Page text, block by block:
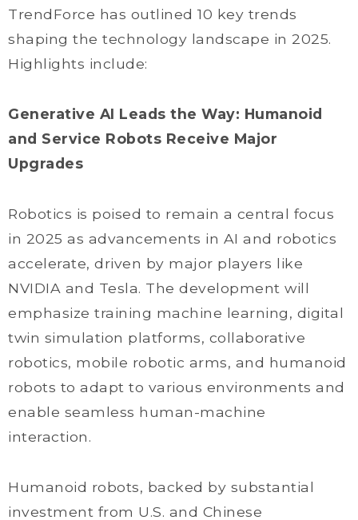
TrendForce has outlined 10 key trends
shaping the technology landscape in 2025.
Highlights include:
Generative AI Leads the Way: Humanoid
and Service Robots Receive Major
Upgrades
Robotics is poised to remain a central focus
in 2025 as advancements in AI and robotics
accelerate, driven by major players like
NVIDIA and Tesla. The development will
emphasize training machine learning, digital
twin simulation platforms, collaborative
robotics, mobile robotic arms, and humanoid
robots to adapt to various environments and
enable seamless human-machine
interaction.
Humanoid robots, backed by substantial
investment from U.S. and Chinese